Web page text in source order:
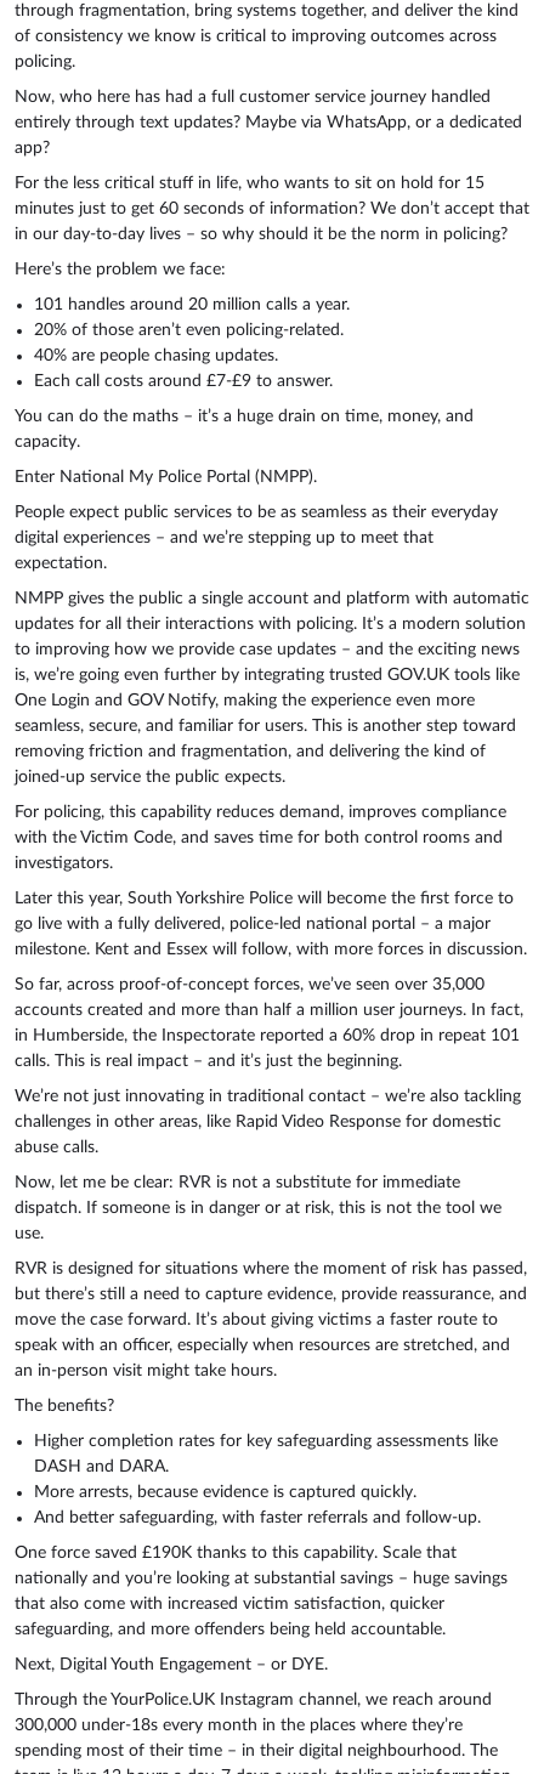
through fragmentation, bring systems together, and deliver the kind
of consistency we know is critical to improving outcomes across
policing.
Now, who here has had a full customer service journey handled
entirely through text updates? Maybe via WhatsApp, or a dedicated
app?
For the less critical stuff in life, who wants to sit on hold for 15
minutes just to get 60 seconds of information? We don’t accept that
in our day-to-day lives – so why should it be the norm in policing?
Here’s the problem we face:
101 handles around 20 million calls a year.
20% of those aren’t even policing-related.
40% are people chasing updates.
Each call costs around £7-£9 to answer.
You can do the maths – it’s a huge drain on time, money, and
capacity.
Enter National My Police Portal (NMPP).
People expect public services to be as seamless as their everyday
digital experiences – and we’re stepping up to meet that
expectation.
NMPP gives the public a single account and platform with automatic
updates for all their interactions with policing. It’s a modern solution
to improving how we provide case updates – and the exciting news
is, we’re going even further by integrating trusted GOV.UK tools like
One Login and GOV Notify, making the experience even more
seamless, secure, and familiar for users. This is another step toward
removing friction and fragmentation, and delivering the kind of
joined-up service the public expects.
For policing, this capability reduces demand, improves compliance
with the Victim Code, and saves time for both control rooms and
investigators.
Later this year, South Yorkshire Police will become the first force to
go live with a fully delivered, police-led national portal – a major
milestone. Kent and Essex will follow, with more forces in discussion.
So far, across proof-of-concept forces, we’ve seen over 35,000
accounts created and more than half a million user journeys. In fact,
in Humberside, the Inspectorate reported a 60% drop in repeat 101
calls. This is real impact – and it’s just the beginning.
We’re not just innovating in traditional contact – we’re also tackling
challenges in other areas, like Rapid Video Response for domestic
abuse calls.
Now, let me be clear: RVR is not a substitute for immediate
dispatch. If someone is in danger or at risk, this is not the tool we
use.
RVR is designed for situations where the moment of risk has passed,
but there’s still a need to capture evidence, provide reassurance, and
move the case forward. It’s about giving victims a faster route to
speak with an officer, especially when resources are stretched, and
an in-person visit might take hours.
The benefits?
Higher completion rates for key safeguarding assessments like
DASH and DARA.
More arrests, because evidence is captured quickly.
And better safeguarding, with faster referrals and follow-up.
One force saved £190K thanks to this capability. Scale that
nationally and you’re looking at substantial savings – huge savings
that also come with increased victim satisfaction, quicker
safeguarding, and more offenders being held accountable.
Next, Digital Youth Engagement – or DYE.
Through the YourPolice.UK Instagram channel, we reach around
300,000 under-18s every month in the places where they’re
spending most of their time – in their digital neighbourhood. The